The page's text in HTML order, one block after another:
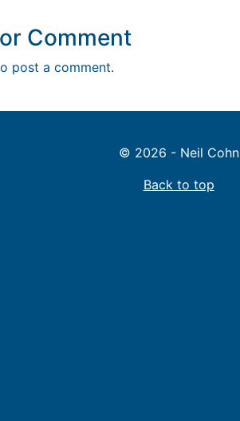
Comment
post a comment.
© 2026 - Neil Cohn
Back to top